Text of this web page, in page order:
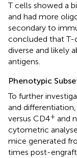
T cells showed a
and had more
secondary to
concluded that T-
diverse and likely
antigens.
Phenotypic
To further
and
versus CD4+ and
cytometric
mice generated
times post-